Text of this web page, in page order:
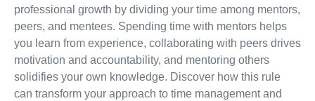
professional growth by dividing your time among mentors,
peers, and mentees. Spending time with mentors helps
you learn from experience, collaborating with peers drives
motivation and accountability, and mentoring others
solidifies your own knowledge. Discover how this rule
can transform your approach to time management and